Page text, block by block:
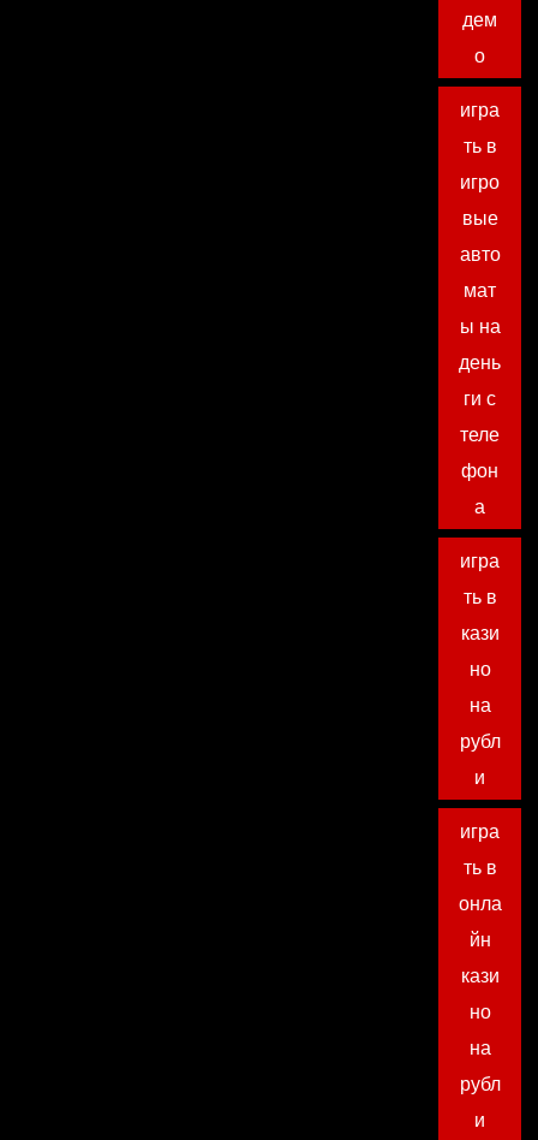
дем
о
игра
ть в
игро
вые
авто
мат
ы на
день
ги с
теле
фон
а
игра
ть в
кази
но
на
рубл
и
игра
ть в
онла
йн
кази
но
на
рубл
и